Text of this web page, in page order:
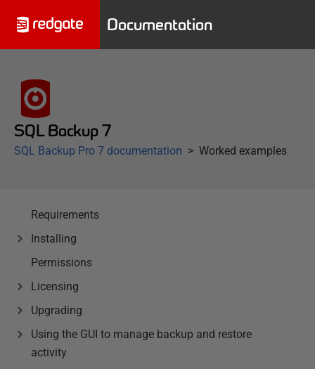
Documentation
SQL Backup 7
SQL Backup Pro 7 documentation Worked examples
Requirements
Installing
Permissions
Licensing
Upgrading
Using the GUI to manage backup and restore
activity